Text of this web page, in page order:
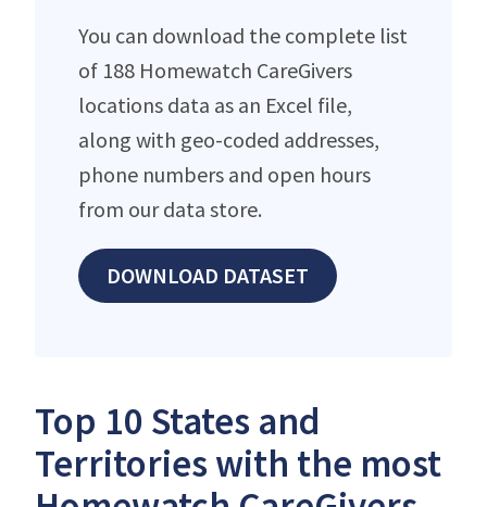
You can download the complete list
of 188 Homewatch CareGivers
locations data as an Excel file,
along with geo-coded addresses,
phone numbers and open hours
from our data store.
DOWNLOAD DATASET
Top 10 States and
Territories with the most